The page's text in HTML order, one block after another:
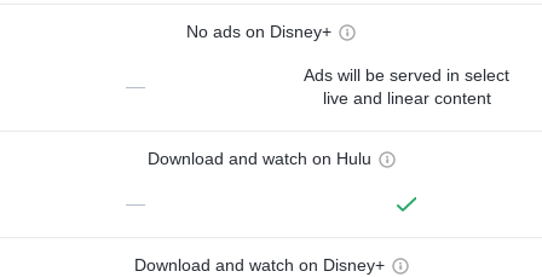
No ads on Disney+
—
Ads will be served in select
live and linear content
Download and watch on Hulu
—
Download and watch on Disney+